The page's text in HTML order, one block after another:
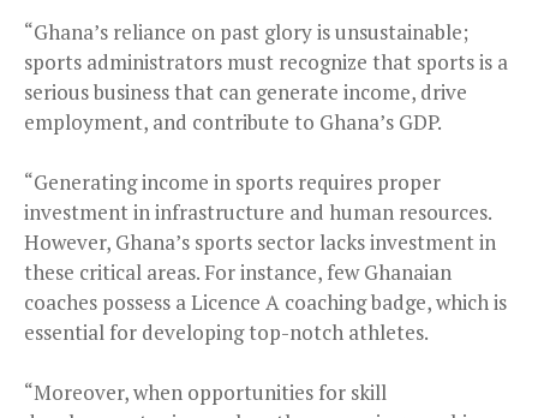
“Ghana’s reliance on past glory is unsustainable;
sports administrators must recognize that sports is a
serious business that can generate income, drive
employment, and contribute to Ghana’s GDP.
“Generating income in sports requires proper
investment in infrastructure and human resources.
However, Ghana’s sports sector lacks investment in
these critical areas. For instance, few Ghanaian
coaches possess a Licence A coaching badge, which is
essential for developing top-notch athletes.
“Moreover, when opportunities for skill